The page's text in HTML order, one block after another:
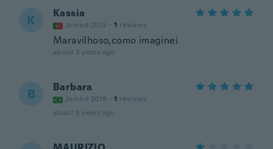
K Kassia
Joined 2015 · 1 reviews
Maravilhoso,como imaginei
about 3 years ago
B Barbara
Joined 2019 · 1 reviews
about 3 years ago